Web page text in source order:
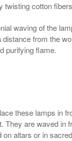
cotton
waving of the
from the
purifying flame.
these lamps in
are waved in
altars or in